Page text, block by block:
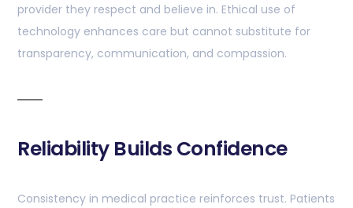
provider they respect and believe in. Ethical use of
technology enhances care but cannot substitute for
transparency, communication, and compassion.
Reliability Builds Confidence
Consistency in medical practice reinforces trust. Patients